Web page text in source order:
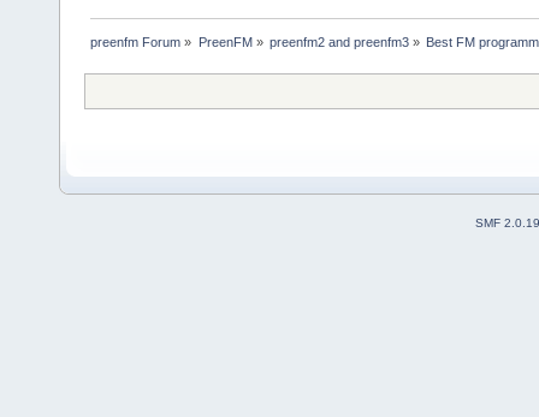
preenfm Forum » PreenFM » preenfm2 and preenfm3» Best FM
SMF 2.0.19